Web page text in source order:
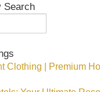
Search
Clothing | Premium